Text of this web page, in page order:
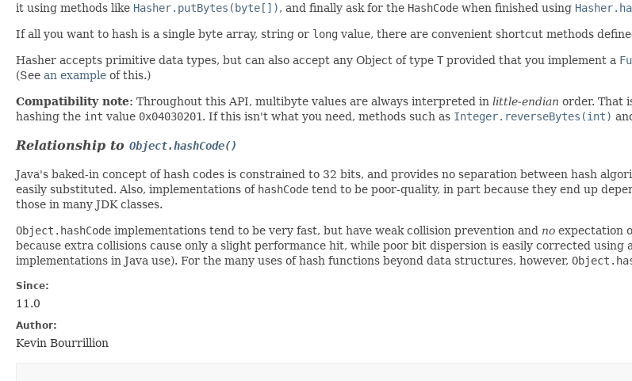
it using methods like Hasher.putBytes(byte[]), and finally ask for the HashCode when finished using
If all you want to hash is a single byte array, string or long value, there are convenient shortcut methods
Hasher accepts primitive data types, but can also accept any Object of type T provided that you implement a
(See an example of this.)
Compatibility note: Throughout this API, multibyte values are always interpreted in little-endian order. That
hashing the int value 0x04030201. If this isn't what you need, methods such as Integer.reverseBytes(int)
Relationship to Object.hashCode()
Java's baked-in concept of hash codes is constrained to 32 bits, and provides no separation between hash
easily substituted. Also, implementations of hashCode tend to be poor-quality, in part because they end up
those in many JDK classes.
Object.hashCode implementations tend to be very fast, but have weak collision prevention and no expectation
because extra collisions cause only a slight performance hit, while poor bit dispersion is easily corrected using
implementations in Java use). For the many uses of hash functions beyond data structures, however,
Since:
11.0
Author:
Kevin Bourrillion